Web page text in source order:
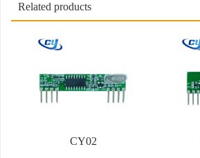
Related products
CY02